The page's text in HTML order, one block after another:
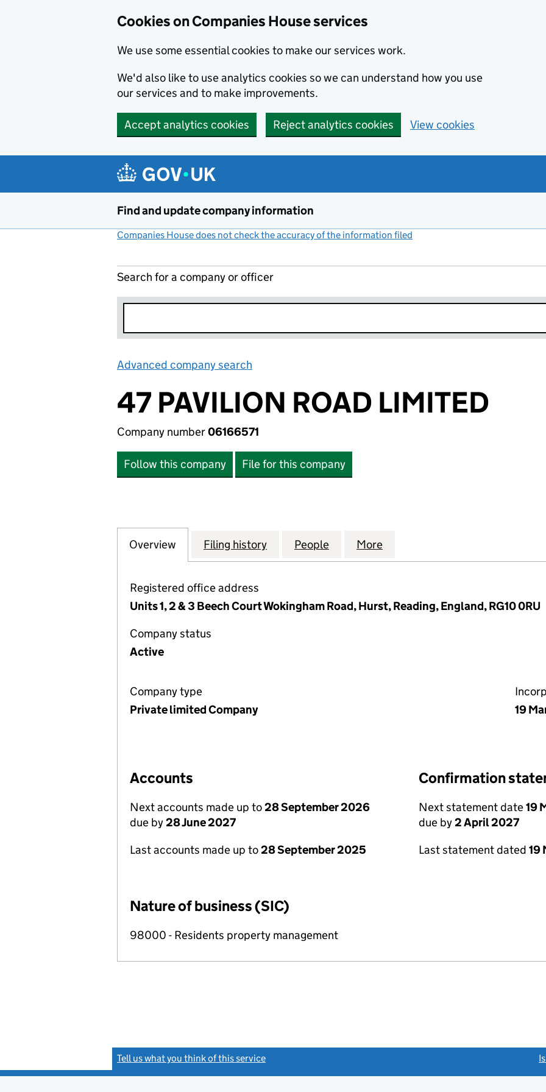
Cookies on Companies House services
We use some essential cookies to make our services work.
We'd also like to use analytics cookies so we can understand how you use
our services and to make improvements.
Accept analytics cookies Reject analytics cookies View cookies
Find and update company information
Companies House does not check the accuracy of the information filed
Search for a company or officer
Advanced company search
47 PAVILION ROAD LIMITED
Company number06166571
Follow this company File for this company
Company
Overview for 47 PAVILION ROAD LIMITED (06166571)
Filing history for 47 PAVILION ROAD LIMITED (06166571)
People for 47 PAVILION ROAD LIMITED
More
Registered office address
Units 1, 2 & 3 Beech Court Wokingham Road, Hurst, Reading, England, RG10 0RU
Company status
Active
Company type
Private limited Company
19
Accounts
Next accounts made up to28 September 2026
due by28 June 2027
Last accounts made up to28 September 2025
Confirmation
Next statement date19
due by2 April 2027
Last statement dated 19
Nature of business (SIC)
98000 - Residents property management
Tell us what you think of this service